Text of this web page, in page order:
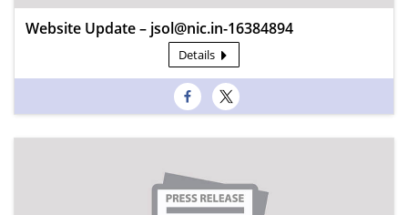
Website Update – jsol@nic.in-16384894
Details